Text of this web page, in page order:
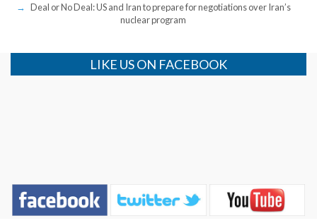
Deal or No Deal: US and Iran to prepare for negotiations over Iran’s
nuclear program
LIKE US ON FACEBOOK